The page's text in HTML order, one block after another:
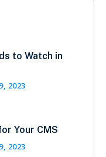
to Watch in
2023
Your CMS
2023